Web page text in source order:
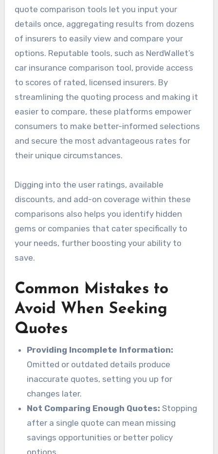
quote comparison tools let you input your
details once, aggregating results from dozens
of insurers to easily view and compare your
options. Reputable tools, such as NerdWallet’s
car insurance comparison tool, provide access
to scores of rated, licensed insurers. By
streamlining the quoting process and making it
easier to compare, these platforms empower
consumers to make better-informed selections
and secure the most advantageous rates for
their unique circumstances.
Digging into the user ratings, available
discounts, and add-on coverage within these
comparisons also helps you identify hidden
gems or companies that cater specifically to
your needs, further boosting your ability to
save.
Common Mistakes to
Avoid When Seeking
Quotes
Providing Incomplete Information:
Omitted or outdated details produce
inaccurate quotes, setting you up for
changes later.
Not Comparing Enough Quotes: Stopping
after a single quote can mean missing
savings opportunities or better policy